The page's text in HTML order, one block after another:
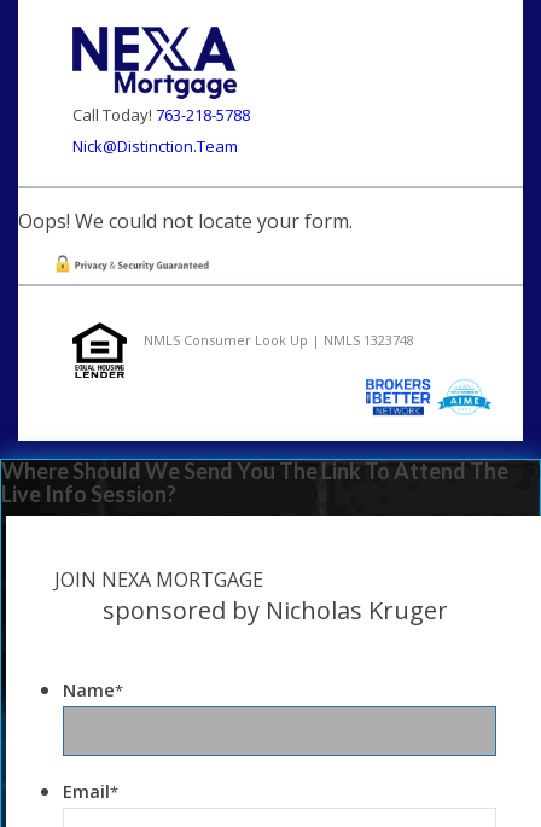
Call Today! 763-218-5788
Nick@Distinction.Team
Oops! We could not locate your form.
NMLS Consumer Look Up | NMLS 1323748
Where Should We Send You The Link To Attend The
Live Info Session?
JOIN NEXA MORTGAGE
sponsored by Nicholas Kruger
Name*
Email*